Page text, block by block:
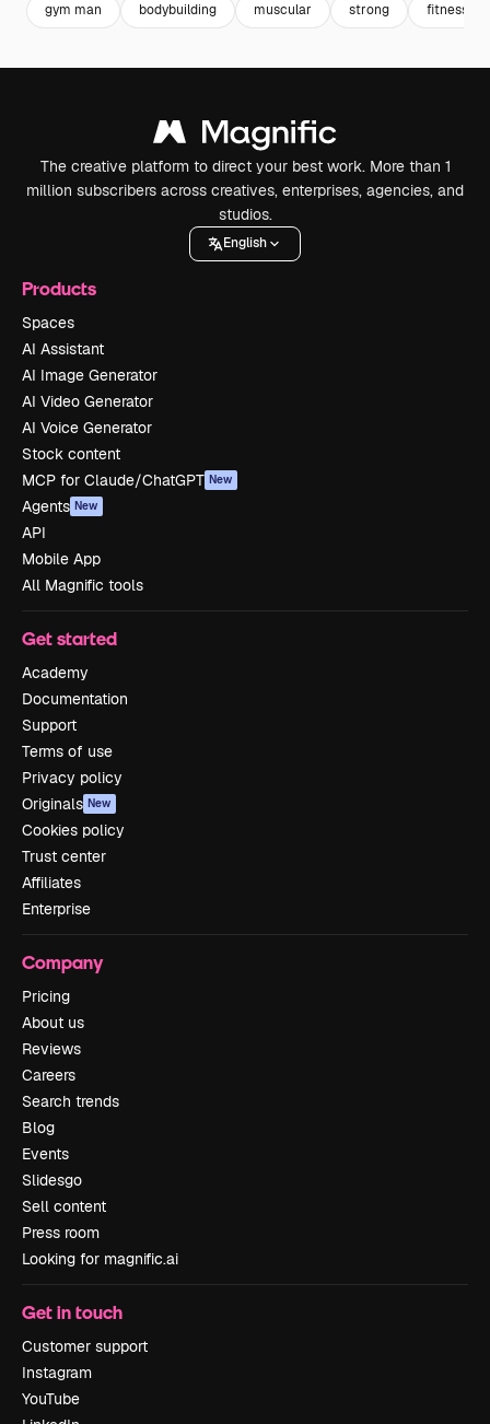
gym man bodybuilding muscular strong fitness
The creative platform to direct your best work. More than 1
million subscribers across creatives, enterprises, agencies, and
studios.
English
Products
Spaces
AI Assistant
AI Image Generator
AI Video Generator
AI Voice Generator
Stock content
MCP for Claude/ChatGPT New
Agents New
API
Mobile App
All Magnific tools
Get started
Academy
Documentation
Support
Terms of use
Privacy policy
Originals New
Cookies policy
Trust center
Affiliates
Enterprise
Company
Pricing
About us
Reviews
Careers
Search trends
Blog
Events
Slidesgo
Sell content
Press room
Looking for magnific.ai
Get in touch
Customer support
Instagram
YouTube